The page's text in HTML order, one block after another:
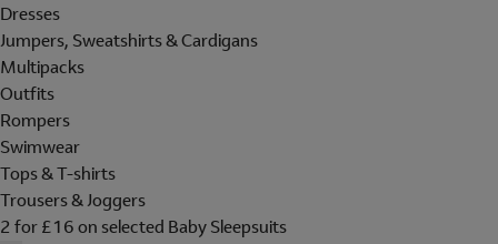
Dresses
Jumpers, Sweatshirts & Cardigans
Multipacks
Outfits
Rompers
Swimwear
Tops & T-shirts
Trousers & Joggers
2 for £16 on selected Baby Sleepsuits